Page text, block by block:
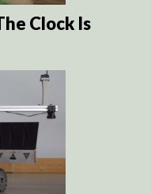
Clock Is